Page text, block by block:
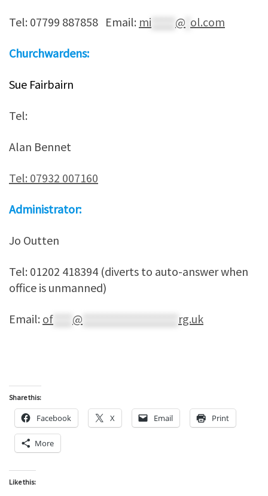
Tel: 07799 887858 Email: mi @ ol.com
Churchwardens:
Sue Fairbairn
Tel:
Alan Bennet
Tel: 07932 007160
Administrator:
Jo Outten
Tel: 01202 418394 (diverts to auto-answer when
office is unmanned)
Email: of @ rg.uk
Share this:
Facebook X Email Print
More
Like this: